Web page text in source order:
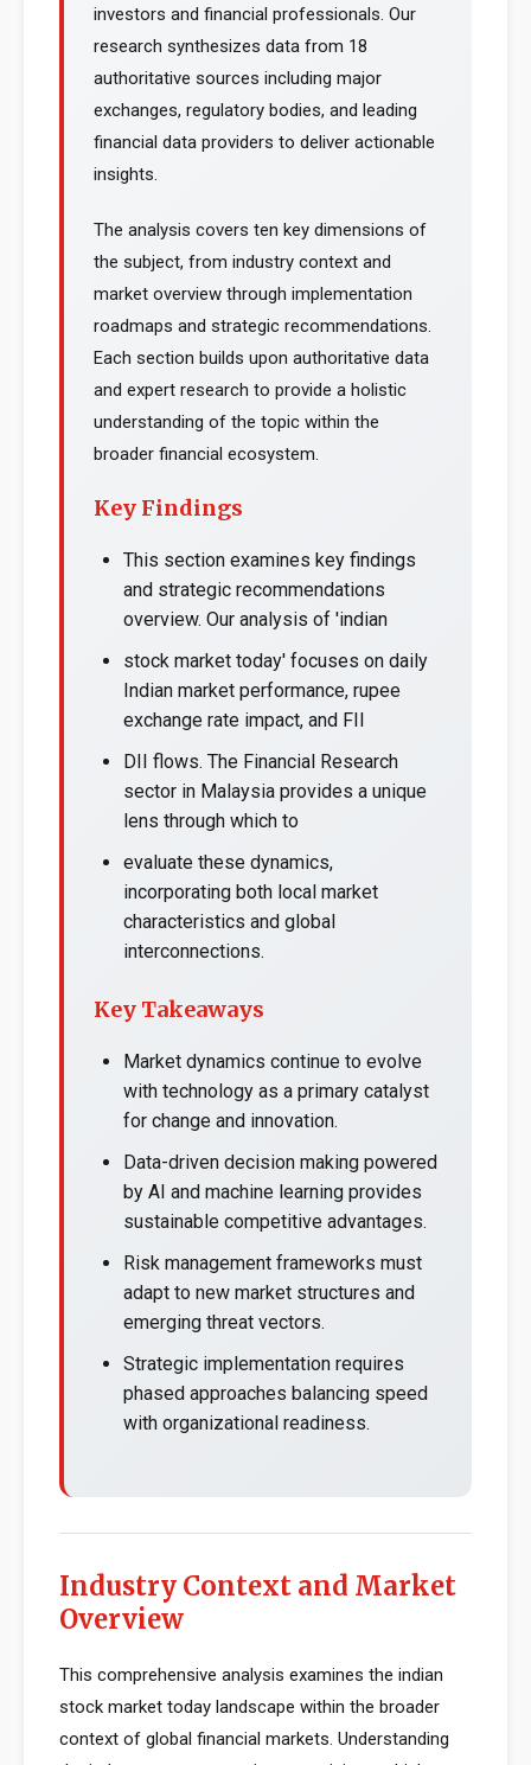
investors and financial professionals. Our
research synthesizes data from 18
authoritative sources including major
exchanges, regulatory bodies, and leading
financial data providers to deliver actionable
insights.
The analysis covers ten key dimensions of
the subject, from industry context and
market overview through implementation
roadmaps and strategic recommendations.
Each section builds upon authoritative data
and expert research to provide a holistic
understanding of the topic within the
broader financial ecosystem.
Key Findings
This section examines key findings
and strategic recommendations
overview. Our analysis of 'indian
stock market today' focuses on daily
Indian market performance, rupee
exchange rate impact, and FII
DII flows. The Financial Research
sector in Malaysia provides a unique
lens through which to
evaluate these dynamics,
incorporating both local market
characteristics and global
interconnections.
Key Takeaways
Market dynamics continue to evolve
with technology as a primary catalyst
for change and innovation.
Data-driven decision making powered
by AI and machine learning provides
sustainable competitive advantages.
Risk management frameworks must
adapt to new market structures and
emerging threat vectors.
Strategic implementation requires
phased approaches balancing speed
with organizational readiness.
Industry Context and Market
Overview
This comprehensive analysis examines the indian
stock market today landscape within the broader
context of global financial markets. Understanding